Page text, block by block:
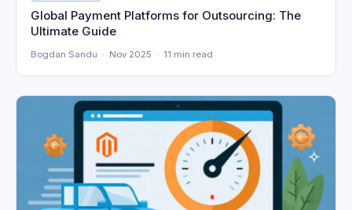
Global Payment Platforms for Outsourcing: The
Ultimate Guide
Bogdan Sandu · Nov 2025 · 11 min read